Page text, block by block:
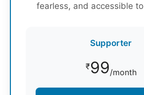
fearless, and accessible
Supporter
₹99/month